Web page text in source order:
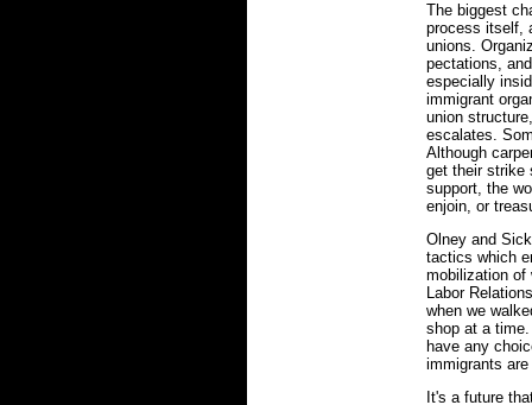
The biggest
process itself,
unions.
pectations,
especially
immigrant
union
escalates.
Although
get their strike
support, the
enjoin, or
Olney and
tactics which
mobilization of
Labor
when we
shop at a
have any
immigrants
It's a future